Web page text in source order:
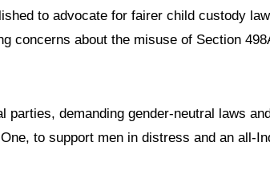
to advocate for fairer child custody
concerns about the misuse of Section
parties, demanding gender-neutral laws
to support men in distress and an all-